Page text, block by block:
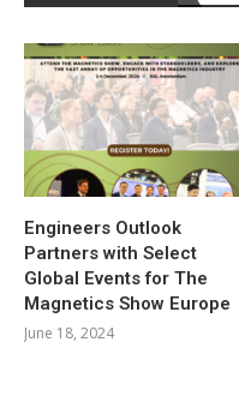
Engineers Outlook
Partners with Select
Global Events for The
Magnetics Show Europe
June 18, 2024